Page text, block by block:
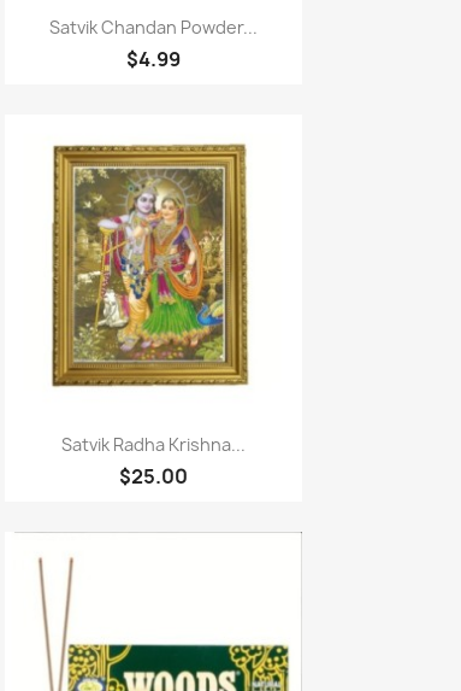
Paparan pantas
Satvik Chandan Powder...
$4.99
Paparan pantas
Satvik Radha Krishna...
$25.00